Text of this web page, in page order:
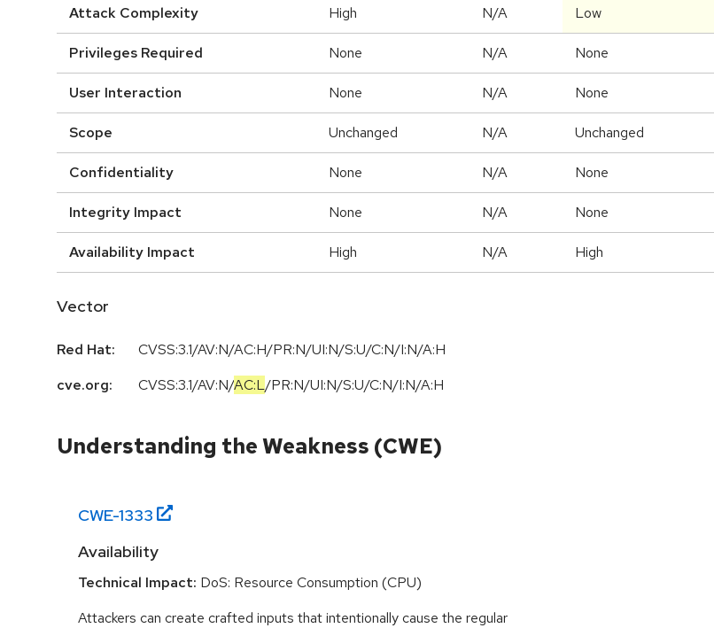
Attack Complexity High N/A Low
Privileges Required None N/A None
User Interaction None N/A None
Scope Unchanged N/A Unchanged
Confidentiality None N/A None
Integrity Impact None N/A None
Availability Impact High N/A High
Vector
Red Hat:
CVSS:3.1/AV:N/AC:H/PR:N/UI:N/S:U/C:N/I:N/A:H
cve.org:
CVSS:3.1/AV:N/AC:L/PR:N/UI:N/S:U/C:N/I:N/A:H
Understanding the Weakness (CWE)
CWE-1333
Availability
Technical Impact: DoS: Resource Consumption (CPU)
Attackers can create crafted inputs that intentionally cause the regular